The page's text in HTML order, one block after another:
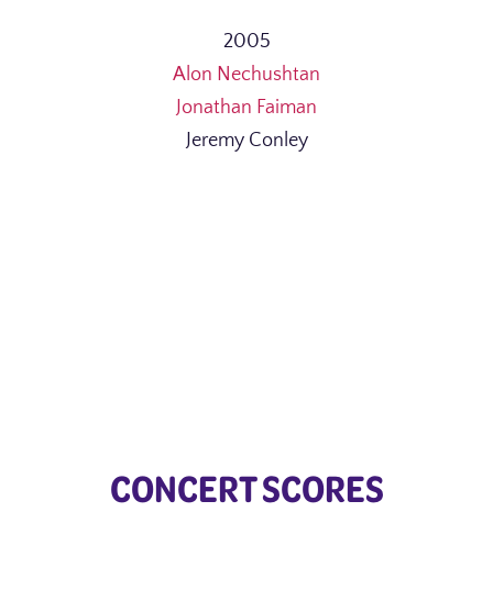
2005
Alon Nechushtan
Jonathan Faiman
Jeremy Conley
CONCERT SCORES